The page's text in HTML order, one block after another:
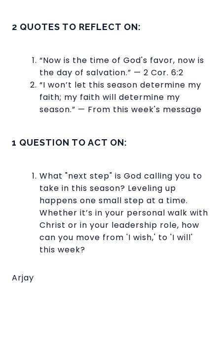
2 QUOTES TO REFLECT ON:
“Now is the time of God's favor, now is
the day of salvation.” — 2 Cor. 6:2
“I won’t let this season determine my
faith; my faith will determine my
season.” — From this week's message
1 QUESTION TO ACT ON:
What "next step" is God calling you to
take in this season? Leveling up
happens one small step at a time.
Whether it’s in your personal walk with
Christ or in your leadership role, how
can you move from 'I wish,' to 'I will'
this week?
Arjay